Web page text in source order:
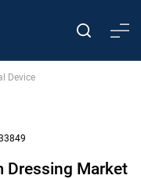
Device
Dressing Market